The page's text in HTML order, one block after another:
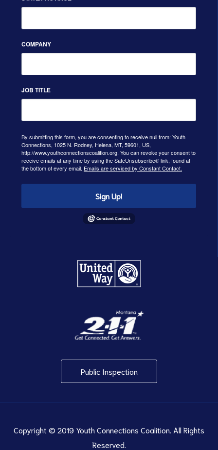
COMPANY
JOB TITLE
By submitting this form, you are consenting to receive null from: Youth
Connections, 1025 N. Rodney, Helena, MT, 59601, US,
http://www.youthconnectionscoalition.org. You can revoke your consent to
receive emails at any time by using the SafeUnsubscribe® link, found at
the bottom of every email. Emails are serviced by Constant Contact.
Sign Up!
Public Inspection
Copyright © 2019 Youth Connections Coalition. All Rights
Reserved.